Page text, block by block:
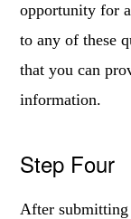
opportunity for
to any of these
that you can
information.
Step Four
After submitting